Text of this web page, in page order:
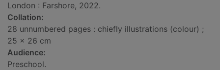
London : Farshore, 2022.
Collation:
28 unnumbered pages : chiefly illustrations (colour) ;
25 x 26 cm
Audience:
Preschool.